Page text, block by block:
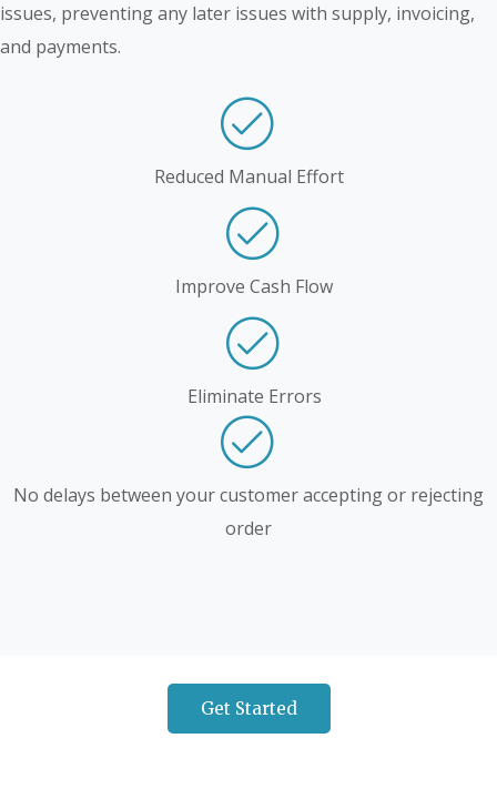
issues, preventing any later issues with supply, invoicing,
and payments.
Reduced Manual Effort
Improve Cash Flow
Eliminate Errors
No delays between your customer accepting or rejecting
order
Get Started